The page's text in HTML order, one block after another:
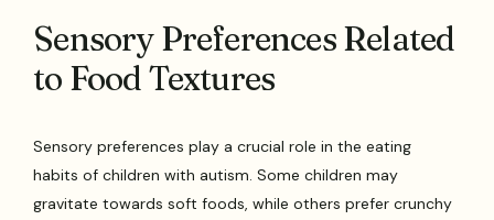
Sensory Preferences Related
to Food Textures
Sensory preferences play a crucial role in the eating
habits of children with autism. Some children may
gravitate towards soft foods, while others prefer crunchy